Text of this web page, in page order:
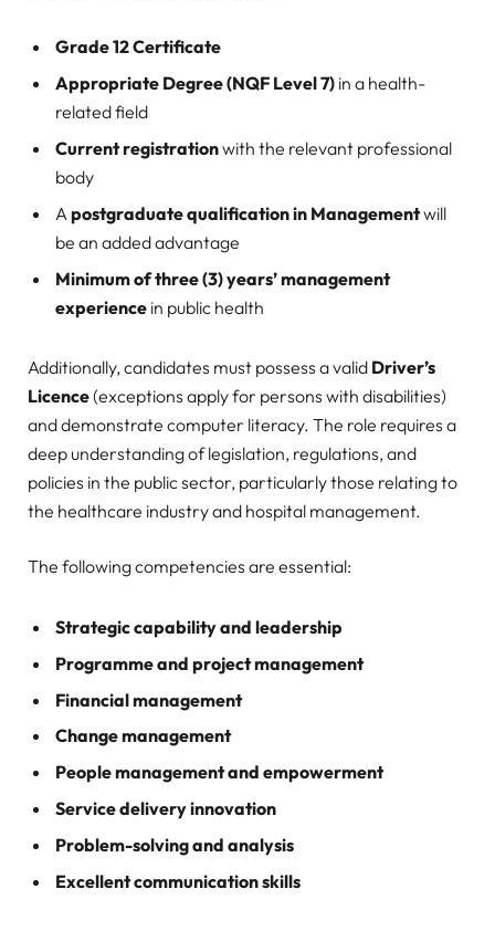
Grade 12 Certificate
Appropriate Degree (NQF Level 7) in a health-
related field
Current registrationwith the relevant professional
body
Apostgraduate qualification in Managementwill
be an added advantage
Minimum of three (3) years’ management
experience in public health
Additionally, candidates must possess a valid Driver’s
Licence(exceptions apply for persons with disabilities)
and demonstrate computer literacy. The role requires a
deep understanding of legislation, regulations, and
policies in the public sector, particularly those relating to
the healthcare industry and hospital management.
The following competencies are essential:
Strategic capability and leadership
Programme and project management
Financial management
Change management
People management and empowerment
Service delivery innovation
Problem-solving and analysis
Excellent communication skills